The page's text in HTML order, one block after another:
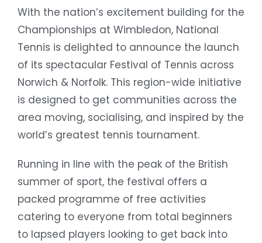
With the nation’s excitement building for the
Championships at Wimbledon, National
Tennis is delighted to announce the launch
of its spectacular Festival of Tennis across
Norwich & Norfolk. This region-wide initiative
is designed to get communities across the
area moving, socialising, and inspired by the
world’s greatest tennis tournament.
Running in line with the peak of the British
summer of sport, the festival offers a
packed programme of free activities
catering to everyone from total beginners
to lapsed players looking to get back into